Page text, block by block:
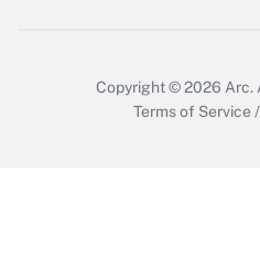
Copyright © 2026 Arc.
Terms of Service /